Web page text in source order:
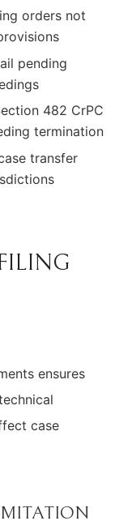
orders not
pending
482 CrPC
termination
transfer
ensures
case